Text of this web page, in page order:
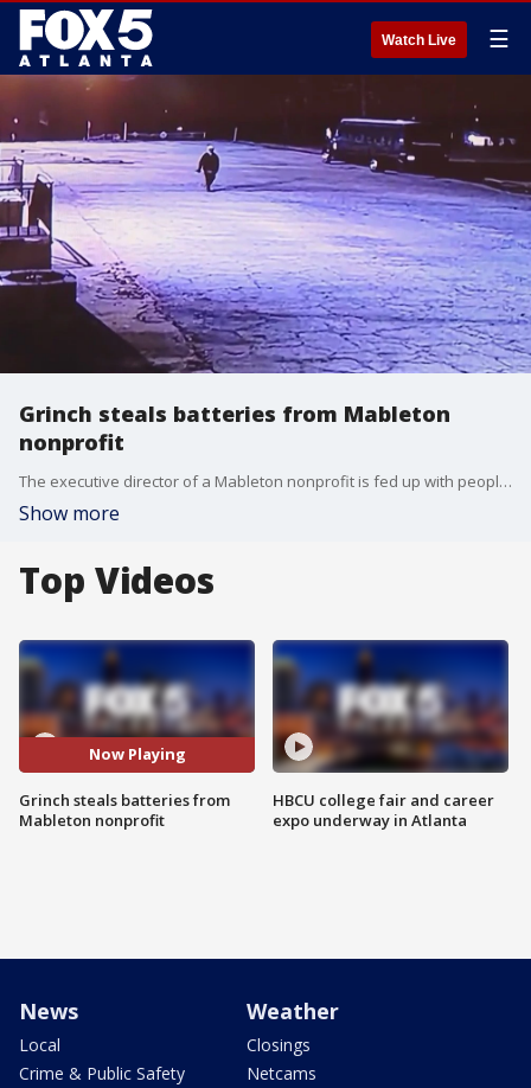
Watch Live ☰
Grinch steals batteries from Mableton
nonprofit
The executive director of a Mableton nonprofit is fed up with people continuously stealing batteries from their cars. The latest incident happened earlier this month when they say someone stole three diesel batteries from their bus.
Show more
Top Videos
Now Playing
Grinch steals batteries from
Mableton nonprofit
HBCU college fair and career
expo underway in Atlanta
News
Local
Crime & Public Safety
Weather
Closings
Netcams